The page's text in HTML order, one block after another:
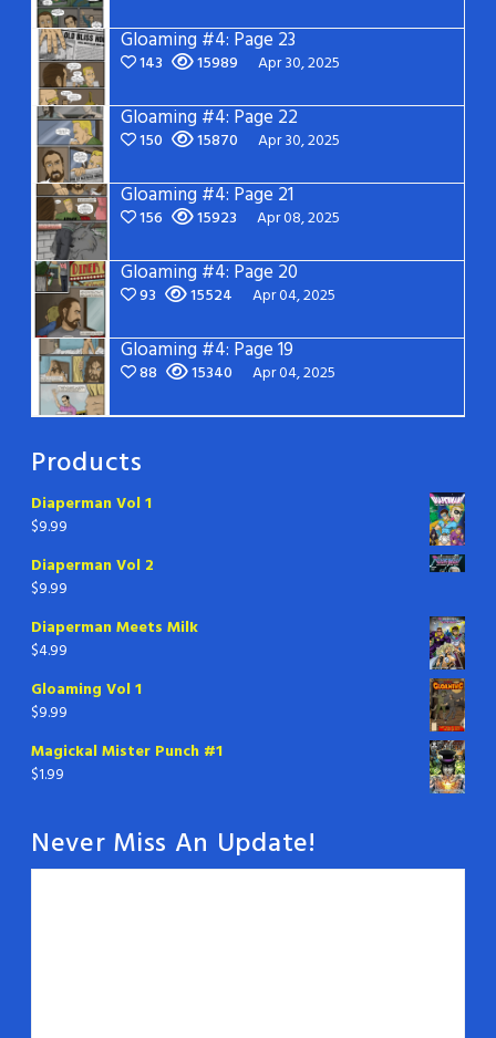
Gloaming #4: Page 23
143 15989 Apr 30, 2025
Gloaming #4: Page 22
150 15870 Apr 30, 2025
Gloaming #4: Page 21
156 15923 Apr 08, 2025
Gloaming #4: Page 20
93 15524 Apr 04, 2025
Gloaming #4: Page 19
88 15340 Apr 04, 2025
Products
Diaperman Vol 1
$9.99
Diaperman Vol 2
$9.99
Diaperman Meets Milk
$4.99
Gloaming Vol 1
$9.99
Magickal Mister Punch #1
$1.99
Never Miss An Update!